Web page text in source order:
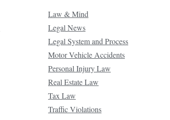
Law & Mind
Legal News
Legal System and Process
Motor Vehicle Accidents
Personal Injury Law
Real Estate Law
Tax Law
Traffic Violations